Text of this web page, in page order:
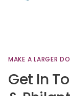
MAKE A LARGER
Get In